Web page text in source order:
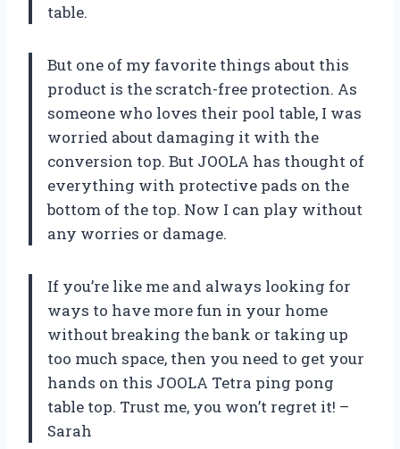
table.
But one of my favorite things about this
product is the scratch-free protection. As
someone who loves their pool table, I was
worried about damaging it with the
conversion top. But JOOLA has thought of
everything with protective pads on the
bottom of the top. Now I can play without
any worries or damage.
If you’re like me and always looking for
ways to have more fun in your home
without breaking the bank or taking up
too much space, then you need to get your
hands on this JOOLA Tetra ping pong
table top. Trust me, you won’t regret it! –
Sarah